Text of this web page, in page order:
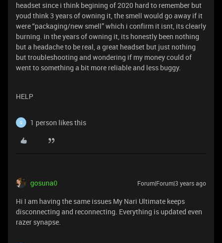
headset since i think begining of 2020 hard to remember but
youd think 3 years of owning it, the smell would go away if it
were “packaging/new smell” which i confirm it isnt, its clearly
burning. in the years of owning it, its honestly been nothing
but a headache to be real, a great headset but just nothing
but troubleshooting and wondering if my money could of
went to something a bit more reliable and less buggy.
HELP
G 1 person likes this
gosuna0 Forum|Forum|3 years ago
Hi I am having the same issues My Nari Ultimate keeps
disconnecting and reconnecting. Everything is updated even
razer synapse.